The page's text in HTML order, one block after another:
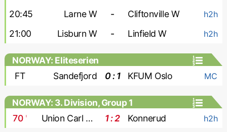
20:45 Larne W - Cliftonville W h2h
21:00 Lisburn W - Linfield W h2h
NORWAY: Eliteserien
FT
Sandefjord 0 : 1 KFUM Oslo MC
NORWAY: 3. Division, Group 1
70' Union Carl Berner 1 : 2 Konnerud h2h